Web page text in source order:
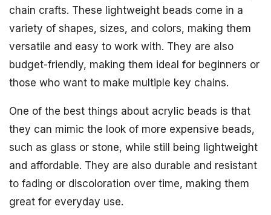
chain crafts. These lightweight beads come in a
variety of shapes, sizes, and colors, making them
versatile and easy to work with. They are also
budget-friendly, making them ideal for beginners or
those who want to make multiple key chains.
One of the best things about acrylic beads is that
they can mimic the look of more expensive beads,
such as glass or stone, while still being lightweight
and affordable. They are also durable and resistant
to fading or discoloration over time, making them
great for everyday use.